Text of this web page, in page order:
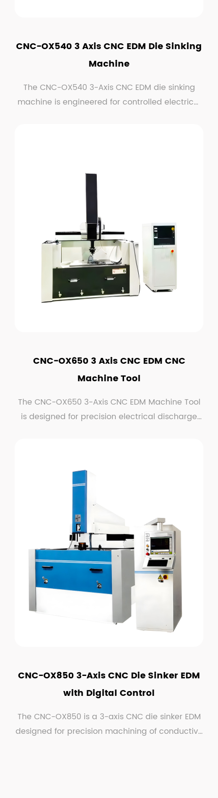
CNC-OX540 3 Axis CNC EDM Die Sinking
Machine
The CNC-OX540 3-Axis CNC EDM die sinking
machine is engineered for controlled electrical
CNC-OX650 3 Axis CNC EDM CNC
Machine Tool
The CNC-OX650 3-Axis CNC EDM Machine Tool
is designed for precision electrical discharge
CNC-OX850 3-Axis CNC Die Sinker EDM
with Digital Control
The CNC-OX850 is a 3-axis CNC die sinker EDM
designed for precision machining of conductive